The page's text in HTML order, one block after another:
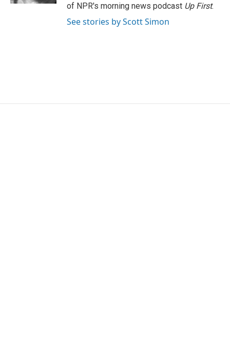
of NPR's morning news podcast Up First.
See stories by Scott Simon